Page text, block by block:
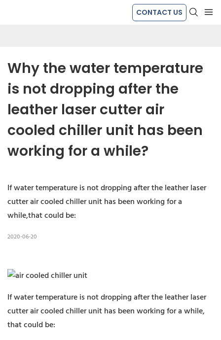
CONTACT US
Why the water temperature
is not dropping after the
leather laser cutter air
cooled chiller unit has been
working for a while?
If water temperature is not dropping after the leather laser
cutter air cooled chiller unit has been working for a
while,that could be:
2020-06-20
If water temperature is not dropping after the leather laser
cutter air cooled chiller unit has been working for a while,
that could be: